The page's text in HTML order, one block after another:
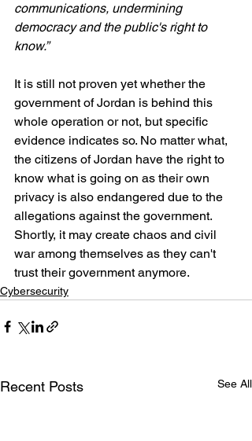
communications, undermining
democracy and the public's right to
know.”
It is still not proven yet whether the
government of Jordan is behind this
whole operation or not, but specific
evidence indicates so. No matter what,
the citizens of Jordan have the right to
know what is going on as their own
privacy is also endangered due to the
allegations against the government.
Shortly, it may create chaos and civil
war among themselves as they can't
trust their government anymore.
Cybersecurity
Recent Posts See All